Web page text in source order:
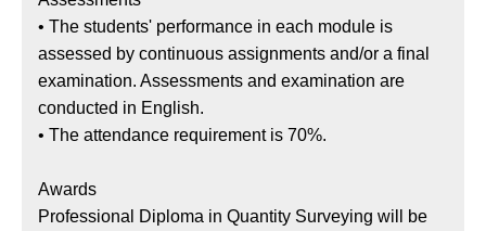
• The students' performance in each module is
assessed by continuous assignments and/or a final
examination. Assessments and examination are
conducted in English.
• The attendance requirement is 70%.
Awards
Professional Diploma in Quantity Surveying will be